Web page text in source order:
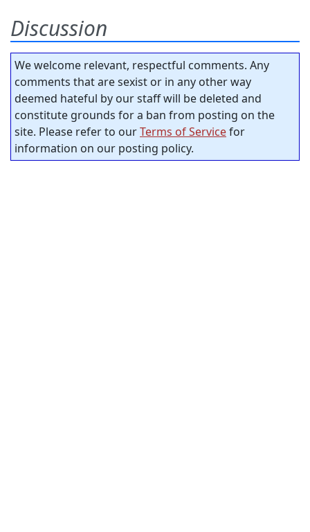
Discussion
We welcome relevant, respectful comments. Any
comments that are sexist or in any other way
deemed hateful by our staff will be deleted and
constitute grounds for a ban from posting on the
site. Please refer to ourTerms of Servicefor
information on our posting policy.